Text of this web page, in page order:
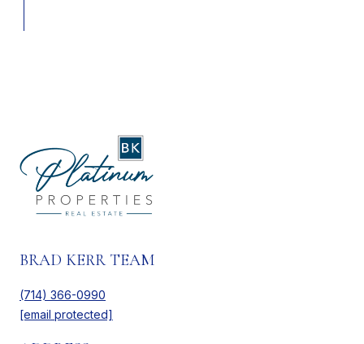
BRAD KERR TEAM
(714) 366-0990
[email protected]